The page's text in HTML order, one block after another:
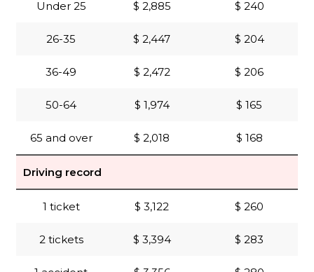
Under 25 $ 2,885 $ 240
26-35 $ 2,447 $ 204
36-49 $ 2,472 $ 206
50-64 $ 1,974 $ 165
65 and over $ 2,018 $ 168
Driving record
1 ticket $ 3,122 $ 260
2 tickets $ 3,394 $ 283